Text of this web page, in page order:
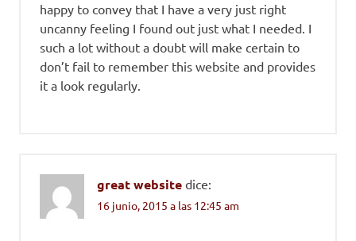
happy to convey that I have a very just right
uncanny feeling I found out just what I needed. I
such a lot without a doubt will make certain to
don’t fail to remember this website and provides
it a look regularly.
great website dice:
16 junio, 2015 a las 12:45 am